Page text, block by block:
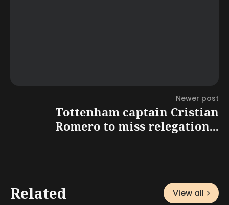
Newer post
Tottenham captain Cristian
Romero to miss relegation...
Related View all